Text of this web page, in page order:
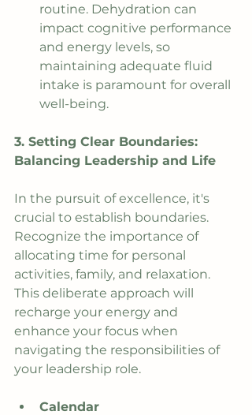
routine. Dehydration can
impact cognitive performance
and energy levels, so
maintaining adequate fluid
intake is paramount for overall
well-being.
3. Setting Clear Boundaries:
Balancing Leadership and Life
In the pursuit of excellence, it's
crucial to establish boundaries.
Recognize the importance of
allocating time for personal
activities, family, and relaxation.
This deliberate approach will
recharge your energy and
enhance your focus when
navigating the responsibilities of
your leadership role.
Calendar